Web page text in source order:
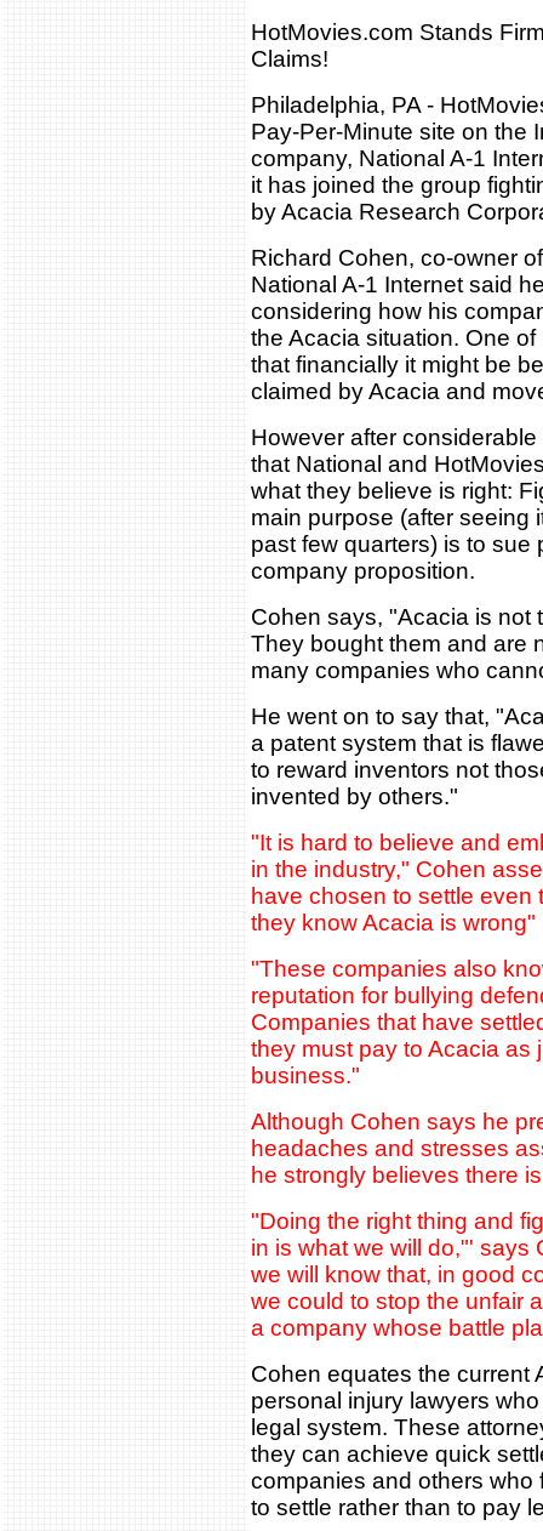
HotMovies.com Stands
Claims!
Philadelphia, PA -
Pay-Per-Minute site on the
company, National A-1
it has joined the group
by Acacia Research
Richard Cohen, co-owner
National A-1 Internet said
considering how his
the Acacia situation. One
that financially it might be
claimed by Acacia and
However after
that National and
what they believe is right:
main purpose (after seeing
past few quarters) is to sue
company proposition.
Cohen says, "Acacia is not
They bought them and are
many companies who
He went on to say that,
a patent system that is
to reward inventors not
invented by others."
"It is hard to believe and
in the industry," Cohen
have chosen to settle even
they know Acacia is wrong"
"These companies also
reputation for bullying
Companies that have
they must pay to Acacia as
business."
Although Cohen says he
headaches and stresses
he strongly believes there
"Doing the right thing and
in is what we will do,"' says
we will know that, in good
we could to stop the unfair
a company whose battle
Cohen equates the current
personal injury lawyers
legal system. These
they can achieve quick
companies and others who
to settle rather than to pay